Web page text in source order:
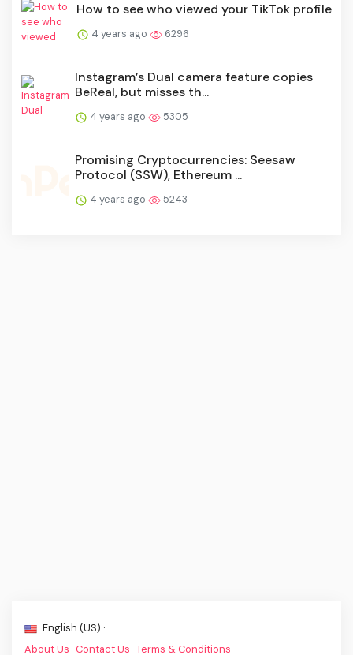
How to see who viewed your TikTok profile
4 years ago 6296
Instagram’s Dual camera feature copies
BeReal, but misses th...
4 years ago 5305
Promising Cryptocurrencies: Seesaw
Protocol (SSW), Ethereum ...
4 years ago 5243
English (US) ·
About Us · Contact Us ·Terms & Conditions ·